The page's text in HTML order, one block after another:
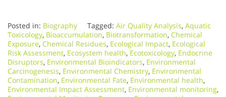
Posted in: Biography Tagged: Air Quality Analysis, Aquatic
Toxicology, Bioaccumulation, Biotransformation, Chemical
Exposure, Chemical Residues, Ecological Impact, Ecological
Risk Assessment, Ecosystem health, Ecotoxicology, Endocrine
Disruptors, Environmental Bioindicators, Environmental
Carcinogenesis, Environmental Chemistry, Environmental
Contamination, Environmental Fate, Environmental health,
Environmental Impact Assessment, Environmental monitoring,